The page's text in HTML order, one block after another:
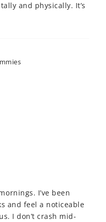
and physically. It’s
I’ve been
and feel a noticeable
I don’t crash mid-